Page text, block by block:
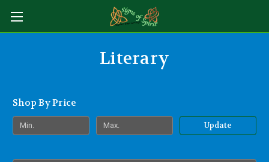
Literary
Shop By Price
Update